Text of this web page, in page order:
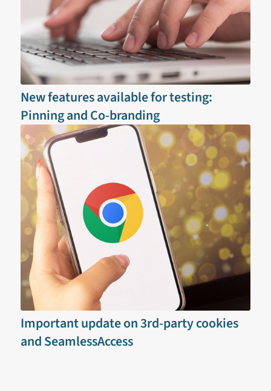
New features available for testing:
Pinning and Co-branding
Important update on 3rd-party cookies
and SeamlessAccess